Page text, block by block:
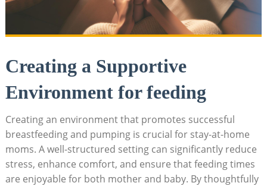
Creating a Supportive
Environment for feeding
Creating an environment that promotes successful
breastfeeding and pumping is crucial for stay-at-home
moms. A well-structured setting can significantly reduce
stress, enhance comfort, and ensure that feeding times
are enjoyable for both mother and baby. By thoughtfully